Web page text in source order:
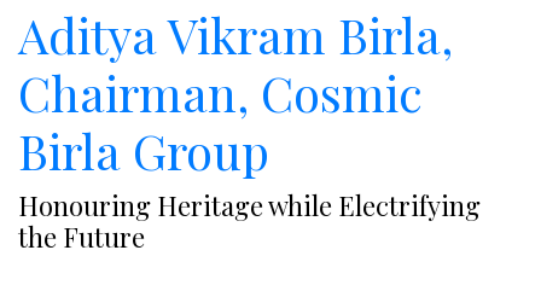
Aditya Vikram Birla,
Chairman, Cosmic
Birla Group
Honouring Heritage while Electrifying
the Future